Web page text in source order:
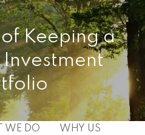
WE DO WHY US
Keeping a